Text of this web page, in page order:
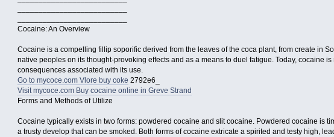
Cocaine: An Overview
Cocaine is a compelling fillip soporific derived from the leaves of the coca plant, from create in
native peoples on its thought-provoking effects and as a means to duel fatigue. Today, cocaine
consequences associated with its use.
Go to mycoce.com Vlore buy coke 2792e6_
Visit mycoce.com Buy cocaine online in Greve Strand
Forms and Methods of Utilize
Cocaine typically exists in two forms: powdered cocaine and slit cocaine. Powdered cocaine is
a trusty develop that can be smoked. Both forms of cocaine extricate a spirited and testy high,